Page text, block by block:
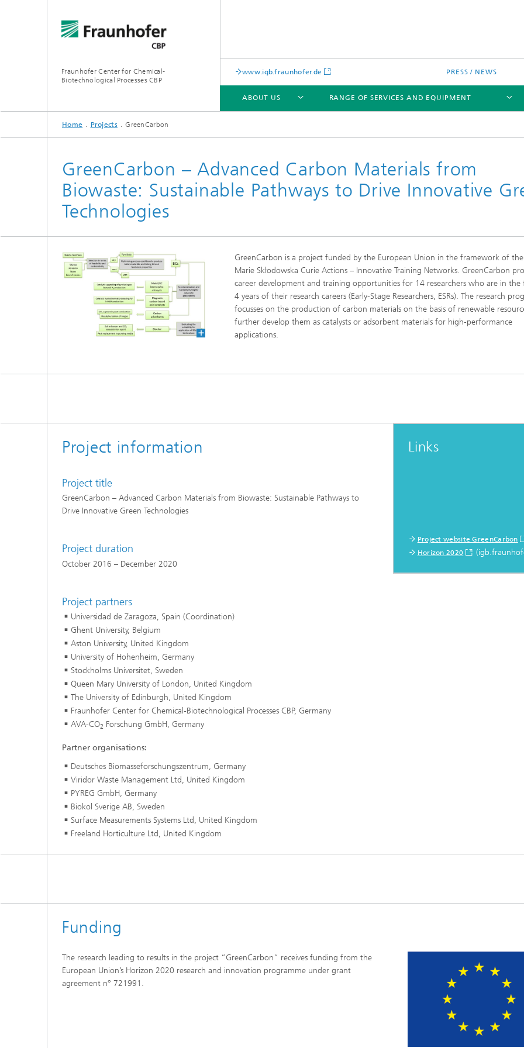
Fraunhofer Center for Chemical-
Biotechnological Processes CBP
www.igb.fraunhofer.de PRESS / NEWS
ABOUT US
ABOUT US
RANGE OF SERVICES AND EQUIPMENT
RANGE OF SERVICES AND EQUIPMENT
PUBLICATIONS
Home Projects GreenCarbon
GreenCarbon – Advanced Carbon Materials from
Biowaste: Sustainable Pathways to Drive Innovative
Technologies
GreenCarbon is a project funded by the European Union in the framework of
Marie Skłodowska Curie Actions – Innovative Training Networks. GreenCarbon
career development and training opportunities for 14 researchers who are in the
4 years of their research careers (Early‑Stage Researchers, ESRs). The research
focusses on the production of carbon materials on the basis of renewable
further develop them as catalysts or adsorbent materials for high‑performance
applications.
Project information
Project title
GreenCarbon – Advanced Carbon Materials from Biowaste: Sustainable Pathways to
Drive Innovative Green Technologies
Project duration
October 2016 – December 2020
Project partners
Universidad de Zaragoza, Spain (Coordination)
Ghent University, Belgium
Aston University, United Kingdom
University of Hohenheim, Germany
Stockholms Universitet, Sweden
Queen Mary University of London, United Kingdom
The University of Edinburgh, United Kingdom
Fraunhofer Center for Chemical-Biotechnological Processes CBP, Germany
AVA-CO2 Forschung GmbH, Germany
Partner organisations:
Deutsches Biomasseforschungszentrum, Germany
Viridor Waste Management Ltd, United Kingdom
PYREG GmbH, Germany
Biokol Sverige AB, Sweden
Surface Measurements Systems Ltd, United Kingdom
Freeland Horticulture Ltd, United Kingdom
Links
Project website GreenCarbon
Horizon 2020
Funding
The research leading to results in the project “GreenCarbon“ receives funding from the
European Union’s Horizon 2020 research and innovation programme under grant
agreement n° 721991.